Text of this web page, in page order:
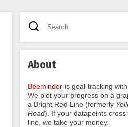
About
Beeminder is goal-tracking with
We plot your progress on a
a Bright Red Line (formerly
Road). If your datapoints cross
line, we take your money.